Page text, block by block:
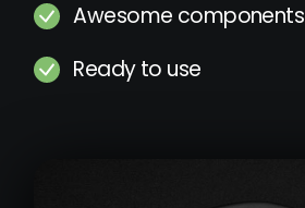
Awesome components
Ready to use